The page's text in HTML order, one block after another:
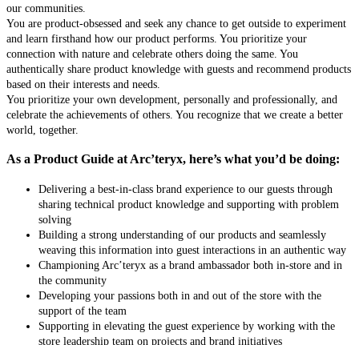
our communities.
You are product-obsessed and seek any chance to get outside to experiment
and learn firsthand how our product performs. You prioritize your
connection with nature and celebrate others doing the same. You
authentically share product knowledge with guests and recommend products
based on their interests and needs.
You prioritize your own development, personally and professionally, and
celebrate the achievements of others. You recognize that we create a better
world, together.
As a Product Guide at Arc’teryx, here’s what you’d be doing:
Delivering a best-in-class brand experience to our guests through
sharing technical product knowledge and supporting with problem
solving
Building a strong understanding of our products and seamlessly
weaving this information into guest interactions in an authentic way
Championing Arc’teryx as a brand ambassador both in-store and in
the community
Developing your passions both in and out of the store with the
support of the team
Supporting in elevating the guest experience by working with the
store leadership team on projects and brand initiatives